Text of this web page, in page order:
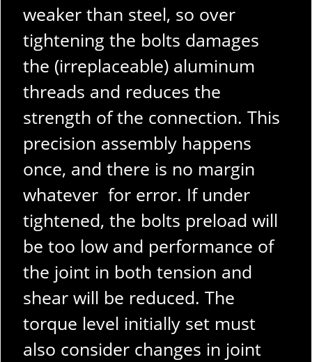
weaker than steel, so over
tightening the bolts damages
the (irreplaceable) aluminum
threads and reduces the
strength of the connection. This
precision assembly happens
once, and there is no margin
whatever for error. If under
tightened, the bolts preload will
be too low and performance of
the joint in both tension and
shear will be reduced. The
torque level initially set must
also consider changes in joint